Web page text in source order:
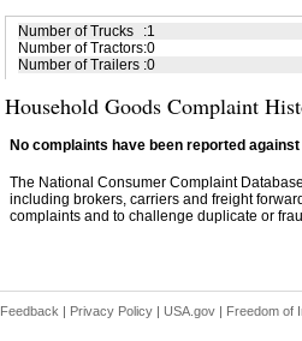
Number of Trucks :1
Number of Tractors:0
Number of Trailers :0
Household Goods Complaint
No complaints have been reported
The National Consumer Complaint
including brokers, carriers and freight
complaints and to challenge duplicate or
Feedback | Privacy Policy | USA.gov | Freedom of